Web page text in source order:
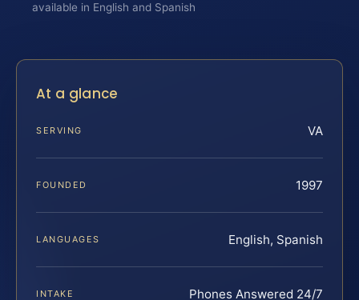
available in English and Spanish
At a glance
SERVING VA
FOUNDED 1997
LANGUAGES English, Spanish
INTAKE Phones Answered 24/7